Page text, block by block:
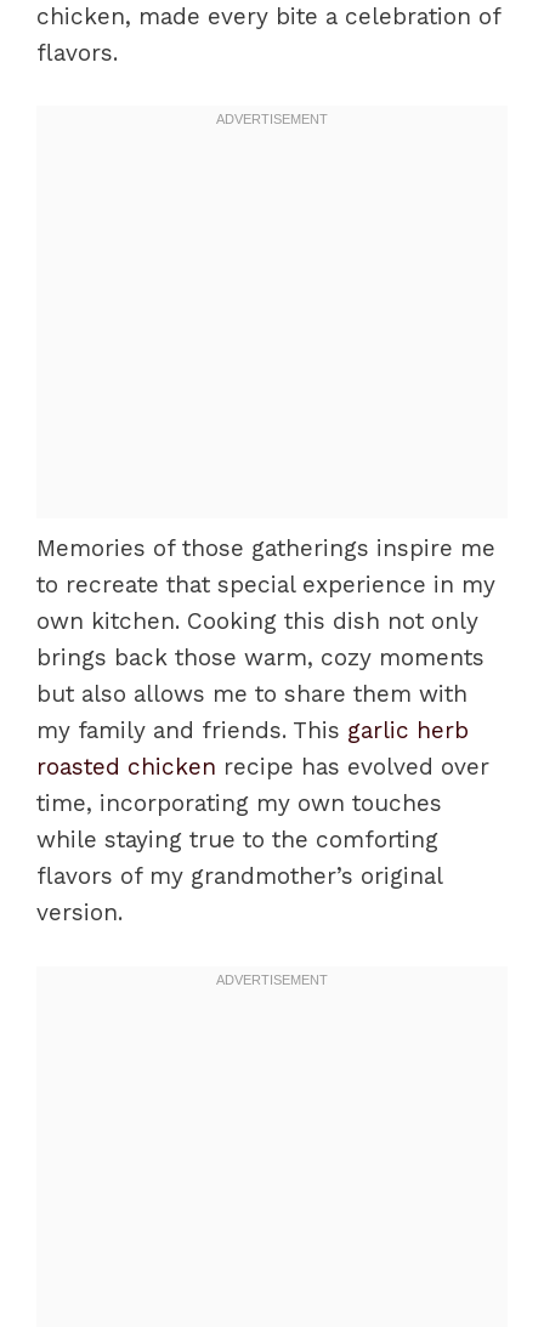
chicken, made every bite a celebration of
flavors.
Memories of those gatherings inspire me
to recreate that special experience in my
own kitchen. Cooking this dish not only
brings back those warm, cozy moments
but also allows me to share them with
my family and friends. This garlic herb
roasted chicken recipe has evolved over
time, incorporating my own touches
while staying true to the comforting
flavors of my grandmother’s original
version.